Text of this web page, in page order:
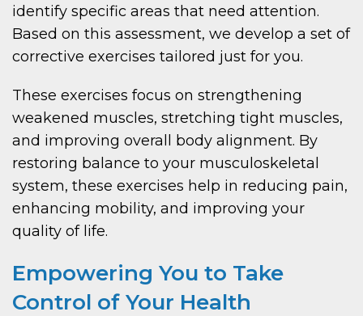
identify specific areas that need attention.
Based on this assessment, we develop a set of
corrective exercises tailored just for you.
These exercises focus on strengthening
weakened muscles, stretching tight muscles,
and improving overall body alignment. By
restoring balance to your musculoskeletal
system, these exercises help in reducing pain,
enhancing mobility, and improving your
quality of life.
Empowering You to Take
Control of Your Health